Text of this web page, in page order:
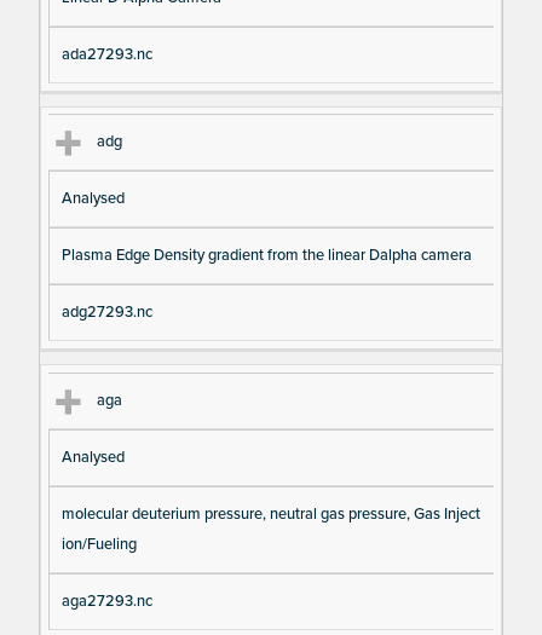
ada27293.nc
adg
Analysed
Plasma Edge Density gradient from the linear Dalpha camera
adg27293.nc
aga
Analysed
molecular deuterium pressure, neutral gas pressure, Gas Inject
ion/Fueling
aga27293.nc